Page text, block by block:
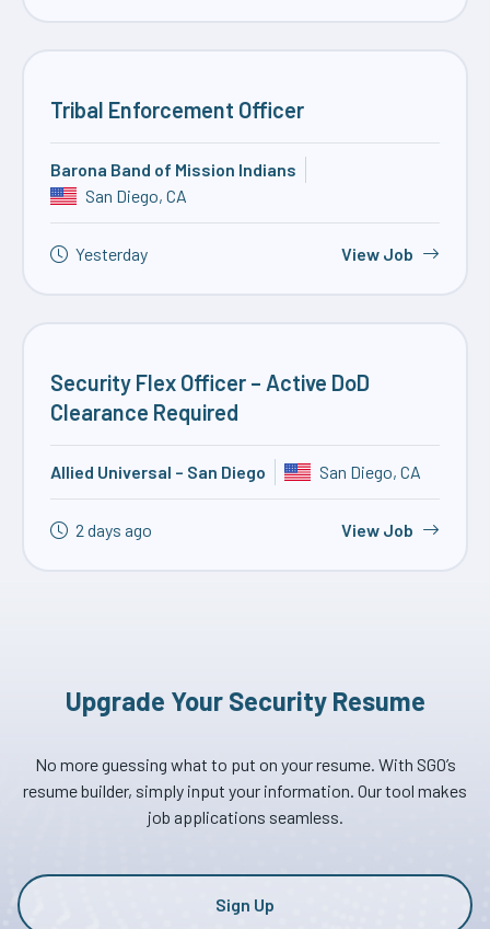
Tribal Enforcement Officer
Barona Band of Mission Indians
San Diego, CA
Yesterday View Job
Security Flex Officer – Active DoD
Clearance Required
Allied Universal – San Diego San Diego, CA
2 days ago View Job
Upgrade Your Security Resume
No more guessing what to put on your resume. With SGO’s
resume builder, simply input your information. Our tool makes
job applications seamless.
Sign Up